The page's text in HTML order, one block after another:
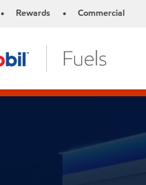
• Rewards • Commercial